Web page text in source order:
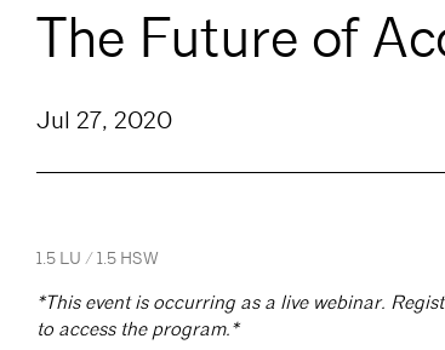
The Future of
Jul 27, 2020
1.5 LU / 1.5 HSW
*This event is occurring as a live webinar.
to access the program.*